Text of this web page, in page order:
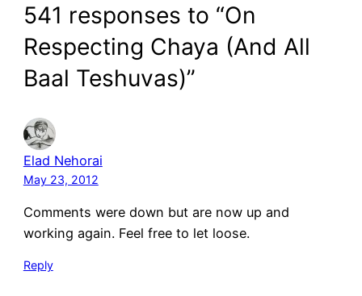
541 responses to “On
Respecting Chaya (And All
Baal Teshuvas)”
Elad Nehorai
May 23, 2012
Comments were down but are now up and
working again. Feel free to let loose.
Reply